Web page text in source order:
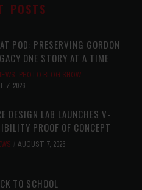
POSTS
POD: PRESERVING GORDON
ONE STORY AT A TIME
, PHOTO BLOG SHOW
7, 2026
DESIGN LAB LAUNCHES V-
PROOF OF CONCEPT
AUGUST 7, 2026
TO SCHOOL